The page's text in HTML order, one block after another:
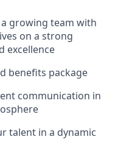
growing team with
on a strong
excellence
benefits package
communication in
talent in a dynamic